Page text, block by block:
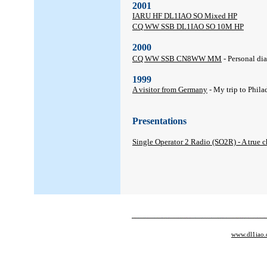
2001
IARU HF DL1IAO SO Mixed HP
CQ WW SSB DL1IAO SO 10M HP
2000
CQ WW SSB CN8WW MM - Personal
1999
A visitor from Germany - My trip to
Presentations
Single Operator 2 Radio (SO2R) - A true